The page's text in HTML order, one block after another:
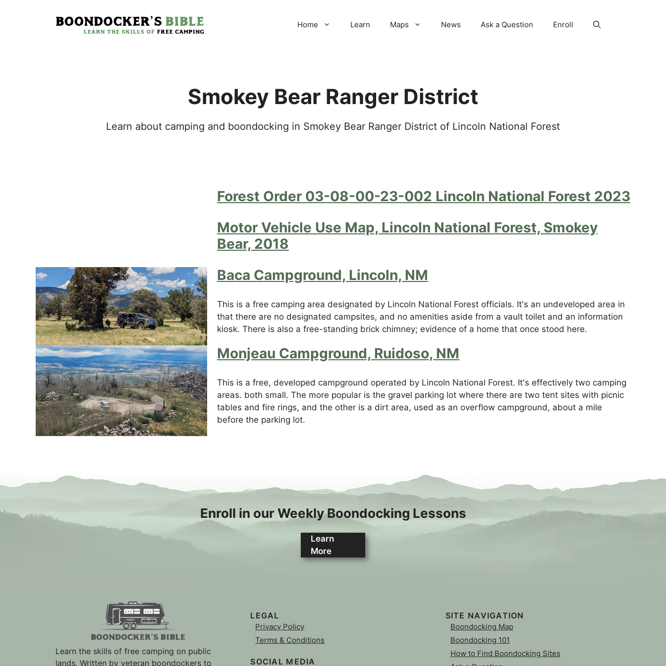
Home Learn Maps News Ask a Question Enroll
Smokey Bear Ranger District
Learn about camping and boondocking in Smokey Bear Ranger District of Lincoln National Forest
Forest Order 03-08-00-23-002 Lincoln National Forest 2023
Motor Vehicle Use Map, Lincoln National Forest, Smokey
Bear, 2018
Baca Campground, Lincoln, NM
This is a free camping area designated by Lincoln National Forest officials. It's an undeveloped area in
that there are no designated campsites, and no amenities aside from a vault toilet and an information
kiosk. There is also a free-standing brick chimney; evidence of a home that once stood here.
Monjeau Campground, Ruidoso, NM
This is a free, developed campground operated by Lincoln National Forest. It's effectively two camping
areas. both small. The more popular is the gravel parking lot where there are two tent sites with picnic
tables and fire rings, and the other is a dirt area, used as an overflow campground, about a mile
before the parking lot.
Enroll in our Weekly Boondocking Lessons
Learn
More
Learn the skills of free camping on public
lands. Written by veteran boondockers to
LEGAL
Privacy Policy
Terms & Conditions
SOCIAL MEDIA
SITE NAVIGATION
Boondocking Map
Boondocking 101
How to Find Boondocking Sites